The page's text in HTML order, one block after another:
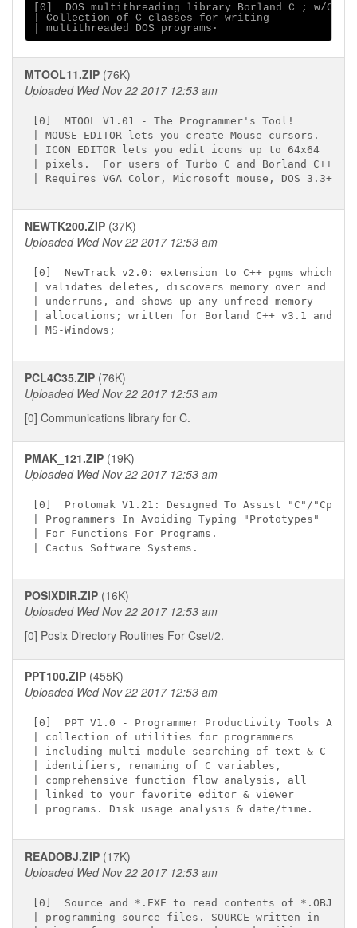
[0]  DOS multithreading library Borland C ; w/CPP
| Collection of C classes for writing
MTOOL11.ZIP (76K)
Uploaded Wed Nov 22 2017 12:53 am
[0]  MTOOL V1.01 - The Programmer's Tool!
| MOUSE EDITOR lets you create Mouse cursors.
| ICON EDITOR lets you edit icons up to 64x64
| pixels.  For users of Turbo C and Borland C++
| Requires VGA Color, Microsoft mouse, DOS 3.3+
NEWTK200.ZIP (37K)
Uploaded Wed Nov 22 2017 12:53 am
[0]  NewTrack v2.0: extension to C++ pgms which
| validates deletes, discovers memory over and
| underruns, and shows up any unfreed memory
| allocations; written for Borland C++ v3.1 and
PCL4C35.ZIP (76K)
Uploaded Wed Nov 22 2017 12:53 am
[0] Communications library for C.
PMAK_121.ZIP (19K)
Uploaded Wed Nov 22 2017 12:53 am
[0]  Protomak V1.21: Designed To Assist "C"/"Cpp"
| Programmers In Avoiding Typing "Prototypes"
| For Functions For Programs.
POSIXDIR.ZIP (16K)
Uploaded Wed Nov 22 2017 12:53 am
[0] Posix Directory Routines For Cset/2.
PPT100.ZIP (455K)
Uploaded Wed Nov 22 2017 12:53 am
[0]  PPT V1.0 - Programmer Productivity Tools A
| collection of utilities for programmers
| including multi-module searching of text & C
| identifiers, renaming of C variables,
| comprehensive function flow analysis, all
| linked to your favorite editor & viewer
READOBJ.ZIP (17K)
Uploaded Wed Nov 22 2017 12:53 am
[0]  Source and *.EXE to read contents of *.OBJ
| programming source files. SOURCE written in